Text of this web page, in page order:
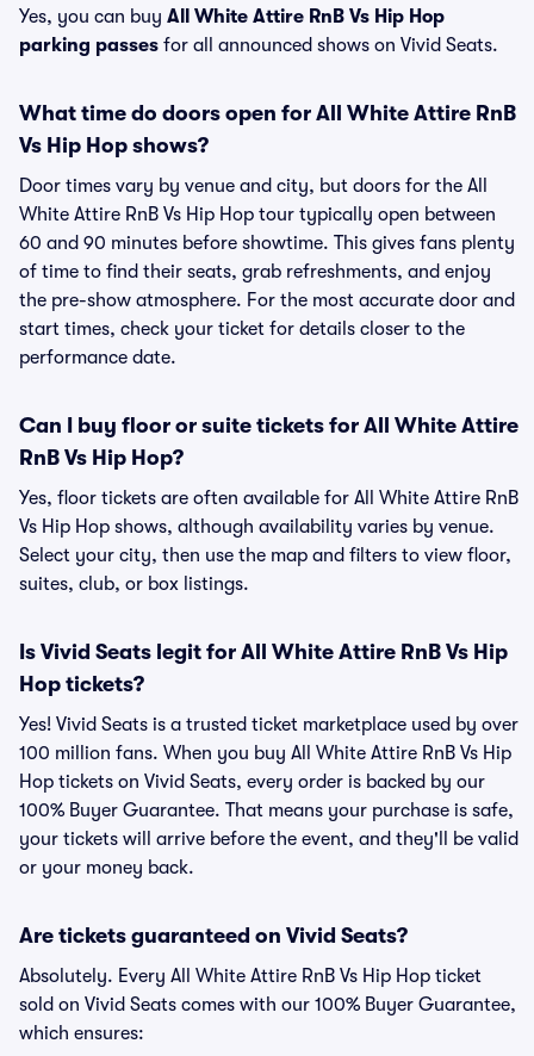
Yes, you can buy All White Attire RnB Vs Hip Hop
parking passes for all announced shows on Vivid Seats.
What time do doors open for All White Attire RnB
Vs Hip Hop shows?
Door times vary by venue and city, but doors for the All
White Attire RnB Vs Hip Hop tour typically open between
60 and 90 minutes before showtime. This gives fans plenty
of time to find their seats, grab refreshments, and enjoy
the pre-show atmosphere. For the most accurate door and
start times, check your ticket for details closer to the
performance date.
Can I buy floor or suite tickets for All White Attire
RnB Vs Hip Hop?
Yes, floor tickets are often available for All White Attire RnB
Vs Hip Hop shows, although availability varies by venue.
Select your city, then use the map and filters to view floor,
suites, club, or box listings.
Is Vivid Seats legit for All White Attire RnB Vs Hip
Hop tickets?
Yes! Vivid Seats is a trusted ticket marketplace used by over
100 million fans. When you buy All White Attire RnB Vs Hip
Hop tickets on Vivid Seats, every order is backed by our
100% Buyer Guarantee. That means your purchase is safe,
your tickets will arrive before the event, and they'll be valid
or your money back.
Are tickets guaranteed on Vivid Seats?
Absolutely. Every All White Attire RnB Vs Hip Hop ticket
sold on Vivid Seats comes with our 100% Buyer Guarantee,
which ensures: